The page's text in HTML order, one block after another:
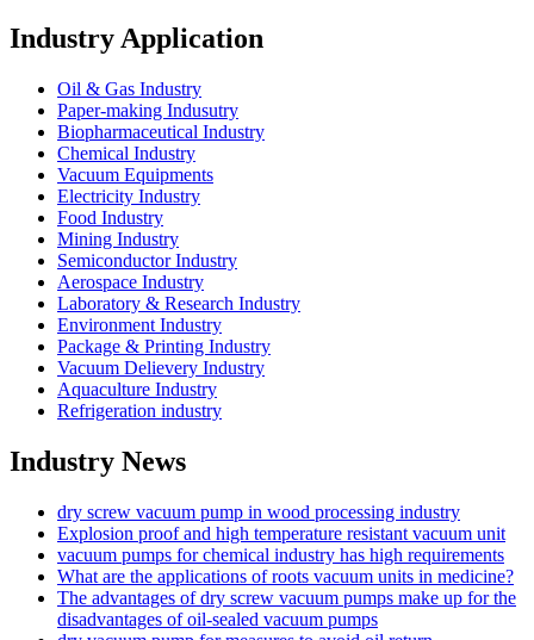
Industry Application
Oil & Gas Industry
Paper-making Indusutry
Biopharmaceutical Industry
Chemical Industry
Vacuum Equipments
Electricity Industry
Food Industry
Mining Industry
Semiconductor Industry
Aerospace Industry
Laboratory & Research Industry
Environment Industry
Package & Printing Industry
Vacuum Delievery Industry
Aquaculture Industry
Refrigeration industry
Industry News
dry screw vacuum pump in wood processing industry
Explosion proof and high temperature resistant vacuum unit
vacuum pumps for chemical industry has high requirements
What are the applications of roots vacuum units in medicine?
The advantages of dry screw vacuum pumps make up for the
disadvantages of oil-sealed vacuum pumps